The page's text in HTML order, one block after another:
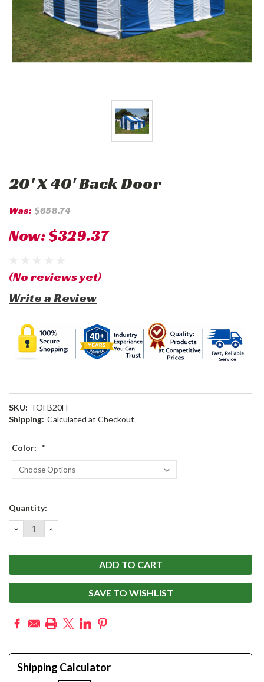
20' X 40' Back Door
Was: $658.74
Now:$329.37
(No reviews yet)
Write a Review
SKU: TOFB20H
Shipping: Calculated at Checkout
Color: *
Current
Quantity:
DECREASE
QUANTITY:
INCREASE
QUANTITY:
SAVE TO WISHLIST
Shipping Calculator